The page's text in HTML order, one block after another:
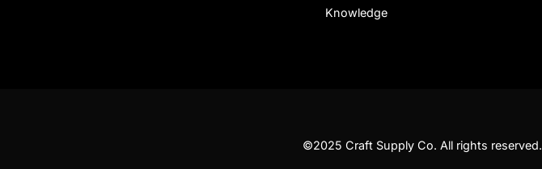
Knowledge
©2025 Craft Supply Co. All rights reserved.